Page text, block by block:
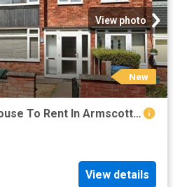
View photo
New
3 Bedroom Terraced House To Rent In Armscott Road, Coventry, CV2
View details